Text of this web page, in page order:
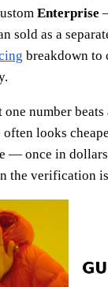
Enterprise
sold as a
breakdown to
number
looks
— once in
the verification